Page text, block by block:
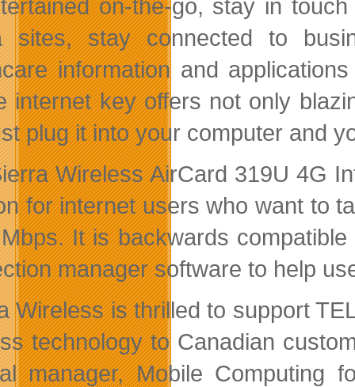
on-the-go, stay in
sites, stay connected to
information and
internet key offers not only
plug it into your computer and
Wireless AirCard 319U 4G
for internet users who want to
It is backwards
manager software to help
Wireless is thrilled to support
technology to Canadian
manager, Mobile Computing